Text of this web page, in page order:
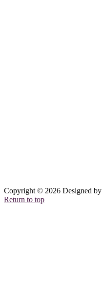
Copyright © 2026 Designed by
Return to top